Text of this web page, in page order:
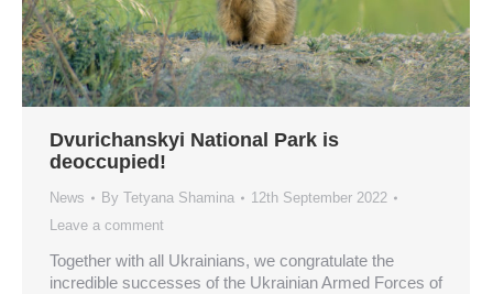
Dvurichanskyi National Park is
deoccupied!
News By Tetyana Shamina
12th September 2022
Leave a comment
Together with all Ukrainians, we congratulate the
incredible successes of the Ukrainian Armed Forces of